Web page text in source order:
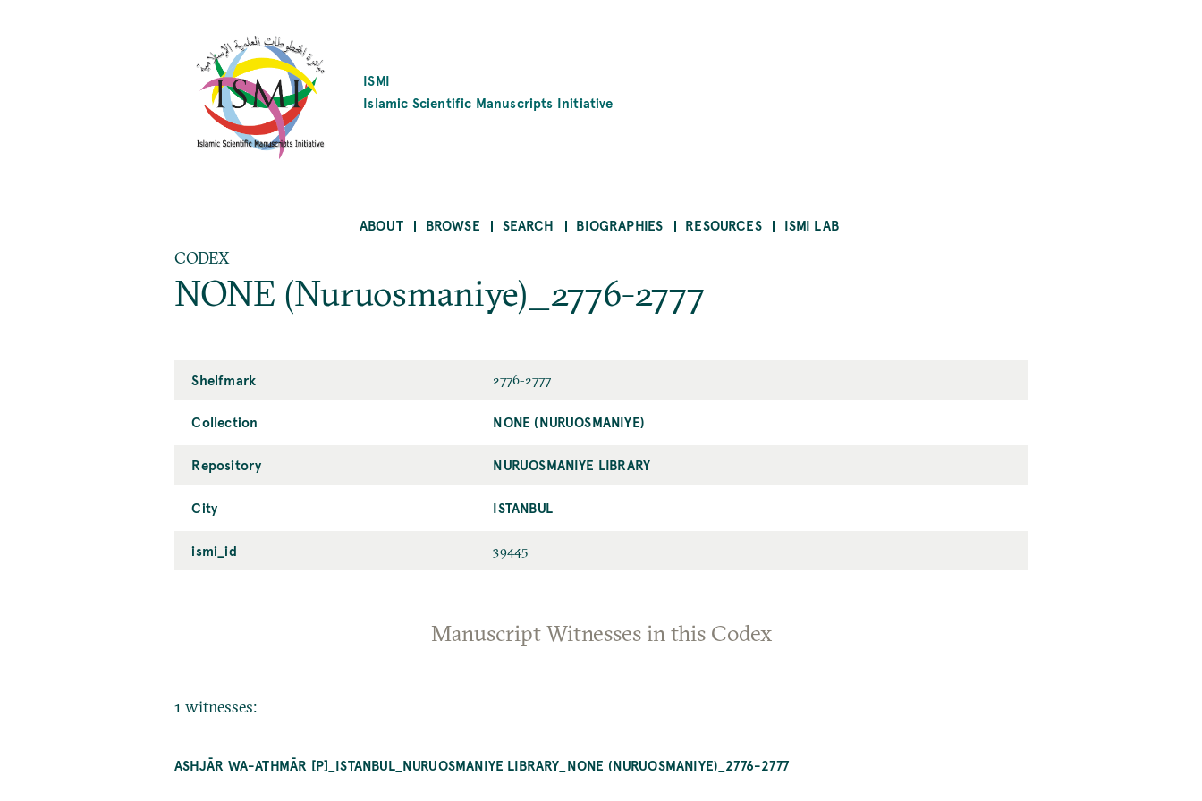
ISMI
Islamic Scientific Manuscripts Initiative
ABOUT BROWSE SEARCH BIOGRAPHIES RESOURCES ISMI LAB
CODEX
NONE (Nuruosmaniye)_2776-2777
Shelfmark 2776-2777
Collection NONE (NURUOSMANIYE)
Repository NURUOSMANIYE LIBRARY
City ISTANBUL
ismi_id 39445
Manuscript Witnesses in this Codex
1 witnesses:
ASHJĀR WA-ATHMĀR [P]_ISTANBUL_NURUOSMANIYE LIBRARY_NONE (NURUOSMANIYE)_2776-2777